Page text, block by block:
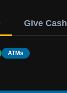
Give Cash
ATMs